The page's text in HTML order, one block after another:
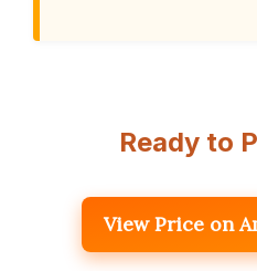
Ready to
View Price on